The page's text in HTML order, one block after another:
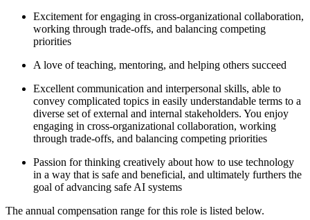
Excitement for engaging in cross-organizational collaboration,
working through trade-offs, and balancing competing
priorities
A love of teaching, mentoring, and helping others succeed
Excellent communication and interpersonal skills, able to
convey complicated topics in easily understandable terms to a
diverse set of external and internal stakeholders. You enjoy
engaging in cross-organizational collaboration, working
through trade-offs, and balancing competing priorities
Passion for thinking creatively about how to use technology
in a way that is safe and beneficial, and ultimately furthers the
goal of advancing safe AI systems
The annual compensation range for this role is listed below.